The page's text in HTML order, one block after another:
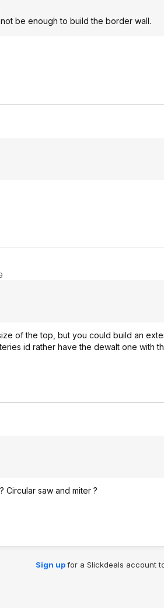
be enough to build the border wall.
of the top, but you could build an
id rather have the dewalt one with
saw and miter ?
Sign upfor a Slickdeals account